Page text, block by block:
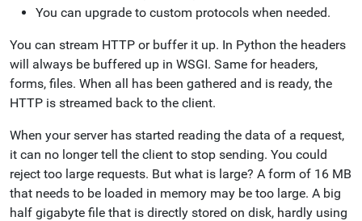
You can upgrade to custom protocols when needed.
You can stream HTTP or buffer it up. In Python the headers
will always be buffered up in WSGI. Same for headers,
forms, files. When all has been gathered and is ready, the
HTTP is streamed back to the client.
When your server has started reading the data of a request,
it can no longer tell the client to stop sending. You could
reject too large requests. But what is large? A form of 16 MB
that needs to be loaded in memory may be too large. A big
half gigabyte file that is directly stored on disk, hardly using